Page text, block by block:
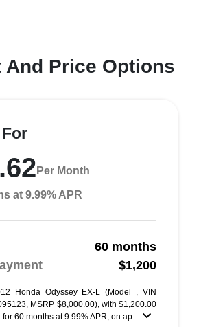
And Price Options
Per Month
at 9.99% APR
60 months
$1,200
Honda Odyssey EX-L (Model , VIN
MSRP $8,000.00), with $1,200.00
60 months at 9.99% APR, on ap ...